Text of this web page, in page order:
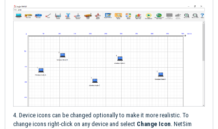
4. Device icons can be changed optionally to make it more realistic. To
change icons right-click on any device and select Change Icon. NetSim